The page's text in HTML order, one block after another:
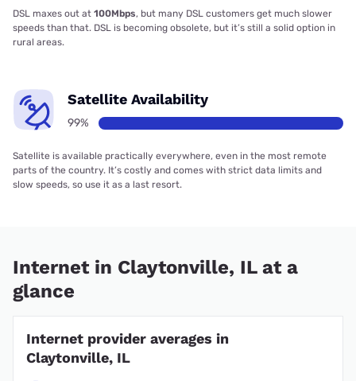
DSL maxes out at 100Mbps, but many DSL customers get much slower
speeds than that. DSL is becoming obsolete, but it’s still a solid option in
rural areas.
Satellite Availability
99%
Satellite is available practically everywhere, even in the most remote
parts of the country. It’s costly and comes with strict data limits and
slow speeds, so use it as a last resort.
Internet in Claytonville, IL at a
glance
Internet provider averages in
Claytonville, IL